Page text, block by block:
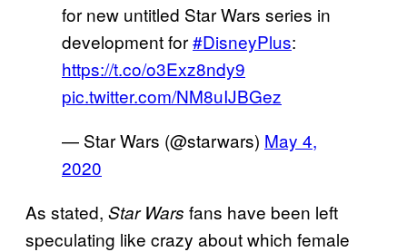
for new untitled Star Wars series in
development for#DisneyPlus:
https://t.co/o3Exz8ndy9
pic.twitter.com/NM8uIJBGez
— Star Wars (@starwars) May 4,
2020
As stated, Star Wars fans have been left
speculating like crazy about which female